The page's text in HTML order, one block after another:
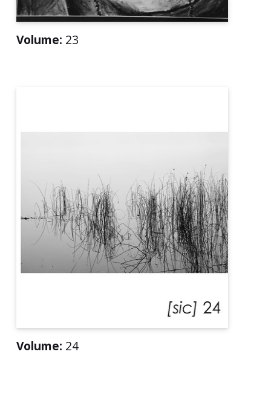
Volume: 23
Volume: 24